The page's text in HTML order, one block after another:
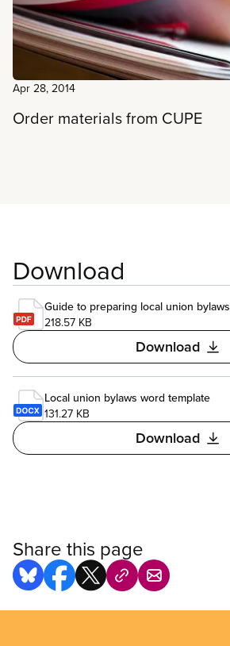
Apr 28, 2014
Order materials from CUPE
Download
Guide to preparing local union bylaws
218.57 KB
Download
Local union bylaws word template
131.27 KB
Download
Share this page